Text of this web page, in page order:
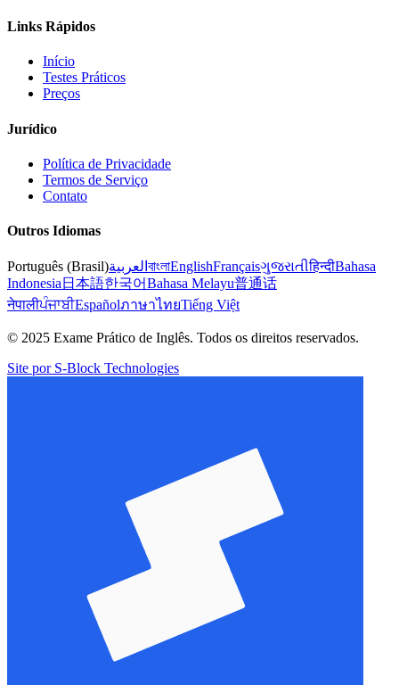
Links Rápidos
Início
Testes Práticos
Preços
Jurídico
Política de Privacidade
Termos de Serviço
Contato
Outros Idiomas
Português (Brasil)العربية বাংলাEnglishFrançaisગુજરાતીहिन्दीBahasa
Indonesia日本語한국어Bahasa Melayu普通话
नेपालीਪੰਜਾਬੀEspañolภาษาไทยTiếng Việt
© 2025 Exame Prático de Inglês. Todos os direitos reservados.
Site por S-Block Technologies